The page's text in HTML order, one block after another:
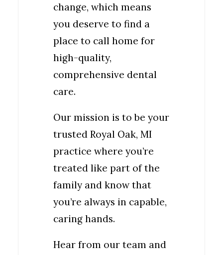
change, which means
you deserve to find a
place to call home for
high-quality,
comprehensive dental
care.
Our mission is to be your
trusted Royal Oak, MI
practice where you’re
treated like part of the
family and know that
you’re always in capable,
caring hands.
Hear from our team and